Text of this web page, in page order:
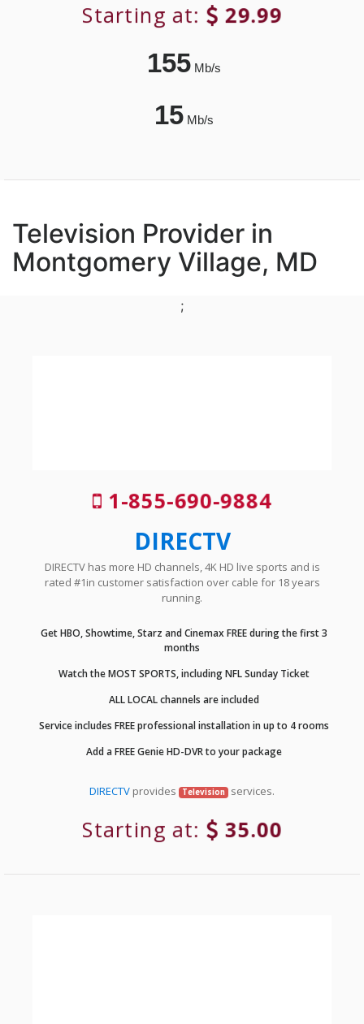
Starting at: 29.99
155Mb/s
15Mb/s
Television Provider in
Montgomery Village, MD
;
1-855-690-9884
DIRECTV
DIRECTV has more HD channels, 4K HD live sports and is
rated #1in customer satisfaction over cable for 18 years
running.
Get HBO, Showtime, Starz and Cinemax FREE during the first 3
months
Watch the MOST SPORTS, including NFL Sunday Ticket
ALL LOCAL channels are included
Service includes FREE professional installation in up to 4 rooms
Add a FREE Genie HD-DVR to your package
DIRECTV provides Television services.
Starting at: 35.00